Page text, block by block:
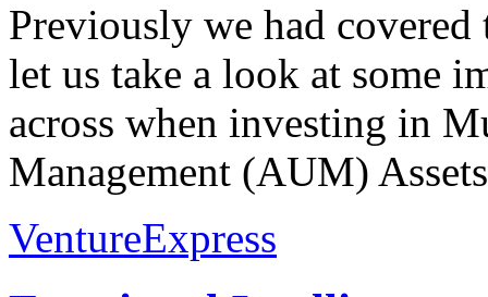
Previously we had
let us take a look at some
across when investing in
Management (AUM)
VentureExpress